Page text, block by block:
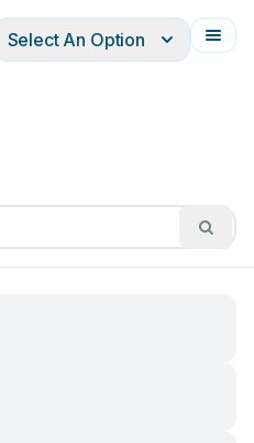
Français
Select An Option